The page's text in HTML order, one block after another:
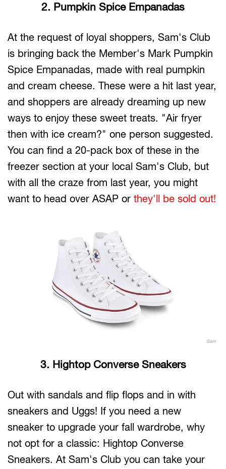
2. Pumpkin Spice Empanadas
At the request of loyal shoppers, Sam's Club
is bringing back the Member's Mark Pumpkin
Spice Empanadas, made with real pumpkin
and cream cheese. These were a hit last year,
and shoppers are already dreaming up new
ways to enjoy these sweet treats. "Air fryer
then with ice cream?" one person suggested.
You can find a 20-pack box of these in the
freezer section at your local Sam's Club, but
with all the craze from last year, you might
want to head over ASAP or they'll be sold out!
Sam
3. Hightop Converse Sneakers
Out with sandals and flip flops and in with
sneakers and Uggs! If you need a new
sneaker to upgrade your fall wardrobe, why
not opt for a classic: Hightop Converse
Sneakers. At Sam's Club you can take your